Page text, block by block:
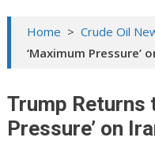
Home > Crude Oil
‘Maximum Pressure’
Trump Returns
Pressure’ on